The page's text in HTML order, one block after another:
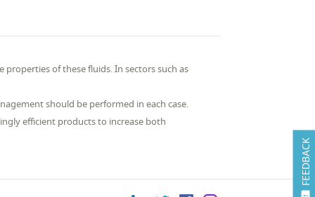
FEEDBACK
of these fluids. In sectors such as
should be performed in each case.
efficient products to increase both